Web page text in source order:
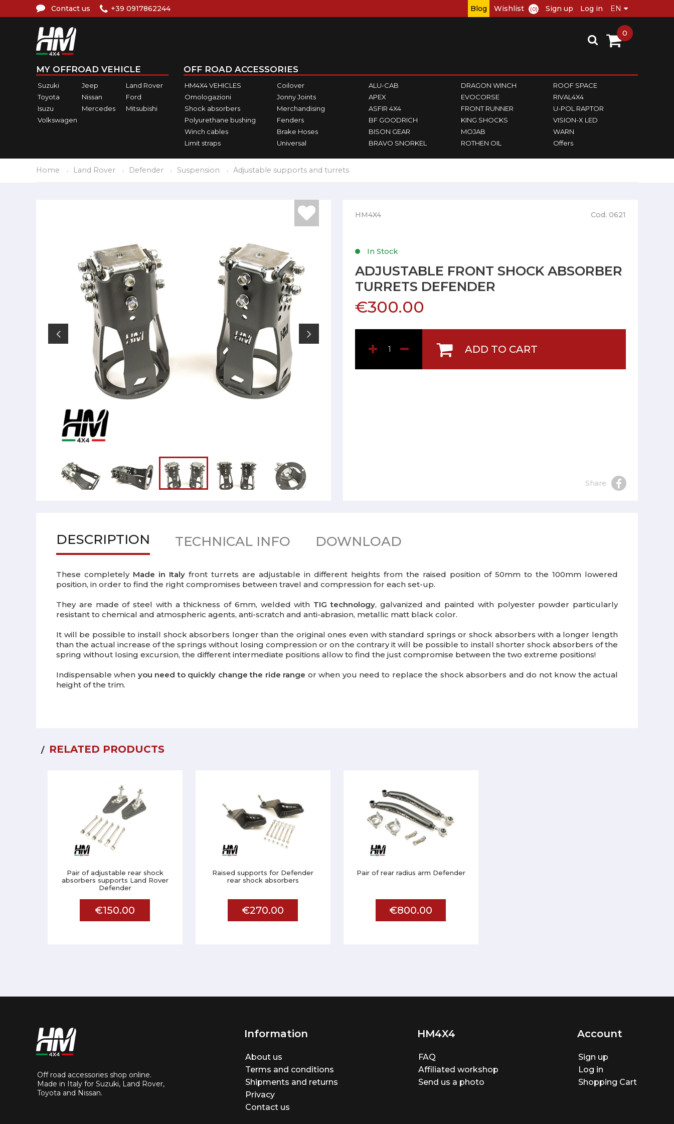
Contact us +39 0917862244 Blog Wishlist (0) Sign up Log in
MY OFFROAD VEHICLE
Suzuki Jeep
Land Rover
Toyota
Nissan
Ford
Isuzu
Mercedes
Mitsubishi
Volkswagen
OFF ROAD ACCESSORIES
HM4X4 VEHICLES
Omologazioni
Shock absorbers
Polyurethane bushing
Winch cables
Limit straps
Coilover
Jonny Joints
Merchandising
Fenders
Brake Hoses
Universal
ALU-CAB
APEX
ASFIR 4X4
BF GOODRICH
BISON GEAR
BRAVO SNORKEL
DRAGON WINCH
EVOCORSE
FRONT RUNNER
KING SHOCKS
MOJAB
ROTHEN OIL
ROOF SPACE
RIVAL4X4
U-POL RAPTOR
VISION-X LED
WARN
Offers
0
Home Land Rover Defender Suspension Adjustable supports and turrets
HM4X4 Cod. 0621
In Stock
ADJUSTABLE FRONT SHOCK ABSORBER
TURRETS DEFENDER
€300.00
ADD TO CART
Share
DESCRIPTION TECHNICAL INFO DOWNLOAD
These completely Made in Italy front turrets are adjustable in different heights from the raised position of 50mm to the 100mm lowered
position, in order to find the right compromises between travel and compression for each set-up.
They are made of steel with a thickness of 6mm, welded with TIG technology, galvanized and painted with polyester powder particularly
resistant to chemical and atmospheric agents, anti-scratch and anti-abrasion, metallic matt black color.
It will be possible to install shock absorbers longer than the original ones even with standard springs or shock absorbers with a longer length
than the actual increase of the springs without losing compression or on the contrary it will be possible to install shorter shock absorbers of the
spring without losing excursion, the different intermediate positions allow to find the just compromise between the two extreme positions!
Indispensable when you need to quickly change the ride range or when you need to replace the shock absorbers and do not know the actual
height of the trim.
RELATED PRODUCTS
Pair of adjustable rear shock
absorbers supports Land Rover
Defender
€150.00
Raised supports for Defender
rear shock absorbers
€270.00
Pair of rear radius arm Defender
€800.00
Off road accessories shop online.
Made in Italy for Suzuki, Land Rover,
Toyota and Nissan.
Information
About us
Terms and conditions
Shipments and returns
Privacy
Contact us
HM4X4
FAQ
Affiliated workshop
Send us a photo
Account
Sign up
Log in
Shopping Cart